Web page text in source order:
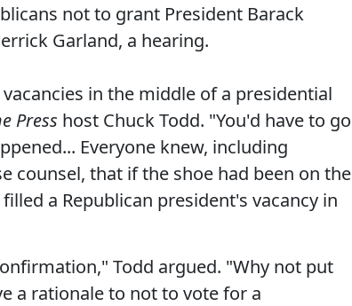
not to grant President Barack
Garland, a hearing.
in the middle of a presidential
Press host Chuck Todd. "You'd have to go
Everyone knew, including
counsel, that if the shoe had been on the
a Republican president's vacancy in
Todd argued. "Why not put
a rationale to not to vote for a